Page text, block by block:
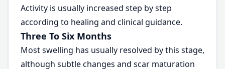
Activity is usually increased step by step
according to healing and clinical guidance.
Three To Six Months
Most swelling has usually resolved by this stage,
although subtle changes and scar maturation